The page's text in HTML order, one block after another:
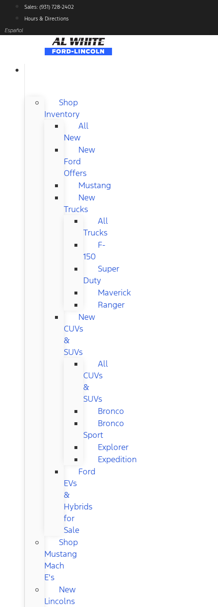
content
Sales: (931) 728-2402
Hours & Directions
Español
Shop
Inventory
All
New
New
Ford
Offers
Mustang
New
Trucks
All
Trucks
F-
150
Super
Duty
Maverick
Ranger
New
CUVs
&
SUVs
All
CUVs
&
SUVs
Bronco
Bronco
Sport
Explorer
Expedition
Ford
EVs
&
Hybrids
for
Sale
Shop
Mustang
Mach
E's
New
Lincolns